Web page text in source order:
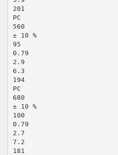
201
PC
560
± 10 %
95
0.79
2.9
6.3
194
PC
680
± 10 %
100
0.79
2.7
7.2
181